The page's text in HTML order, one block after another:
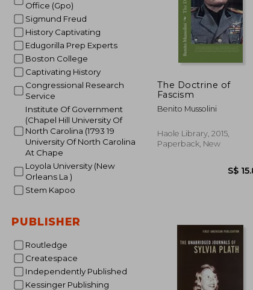
Office (Gpo)
Sigmund Freud
History Captivating
Edugorilla Prep Experts
Boston College
Captivating History
Congressional Research
Service
Institute Of Government
(Chapel Hill University Of
North Carolina (1793 19
University Of North Carolina
At Chape
Loyola University (New
Orleans La )
Stem Kapoo
PUBLISHER
Routledge
Createspace
Independently Published
Kessinger Publishing
The Doctrine of
Fascism
Benito Mussolini
Haole Library, 2015,
Paperback, New